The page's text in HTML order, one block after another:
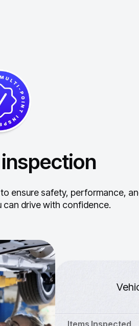
ensure safety, performance,
can drive with confidence.
Items Inspected